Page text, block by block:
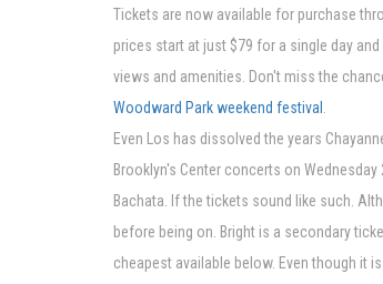
Tickets are now available for purchase
prices start at just $79 for a single day
views and amenities. Don't miss the
Woodward Park weekend festival
Even Los has dissolved the years
Brooklyn's Center concerts on
Bachata. If the tickets sound like such.
before being on. Bright is a secondary
cheapest available below. Even though it